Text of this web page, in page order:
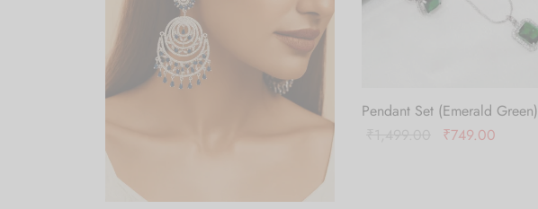
Pendant Set (Emerald Green)
Original
₹749.00